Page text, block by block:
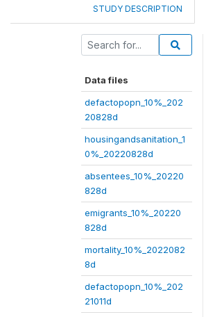
STUDY DESCRIPTION
Data files
defactopopn_10%_202
20828d
housingandsanitation_1
0%_20220828d
absentees_10%_20220
828d
emigrants_10%_20220
828d
mortality_10%_2022082
8d
defactopopn_10%_202
21011d